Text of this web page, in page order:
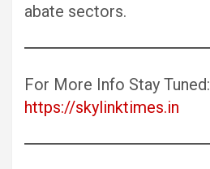
abate sectors.
For More Info Stay Tuned:
https://skylinktimes.in